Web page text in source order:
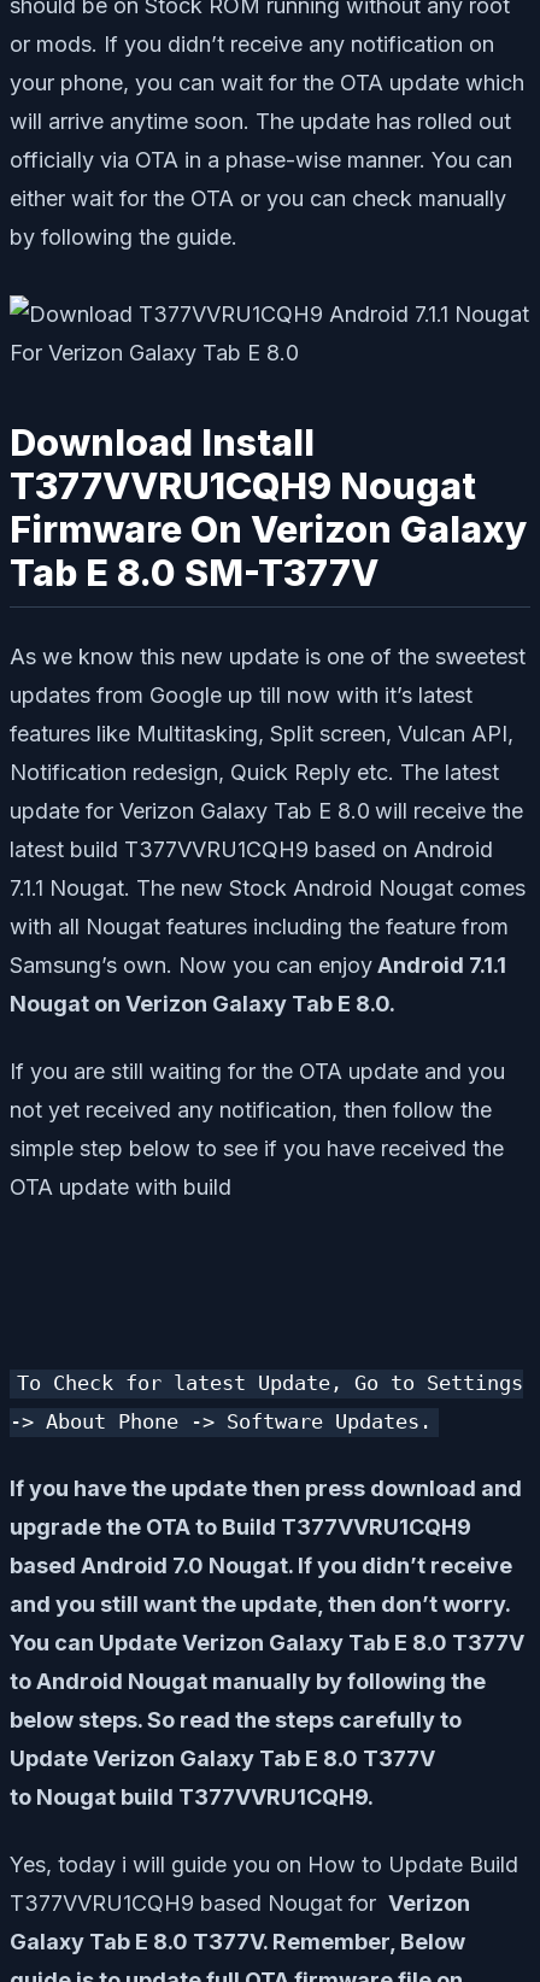
should be on Stock ROM running without any root
or mods. If you didn’t receive any notification on
your phone, you can wait for the OTA update which
will arrive anytime soon. The update has rolled out
officially via OTA in a phase-wise manner. You can
either wait for the OTA or you can check manually
by following the guide.
Download Install
T377VVRU1CQH9 Nougat
Firmware On Verizon Galaxy
Tab E 8.0 SM-T377V
As we know this new update is one of the sweetest
updates from Google up till now with it’s latest
features like Multitasking, Split screen, Vulcan API,
Notification redesign, Quick Reply etc. The latest
update for Verizon Galaxy Tab E 8.0 will receive the
latest build T377VVRU1CQH9 based on Android
7.1.1 Nougat. The new Stock Android Nougat comes
with all Nougat features including the feature from
Samsung’s own. Now you can enjoyAndroid 7.1.1
Nougat on Verizon Galaxy Tab E 8.0.
If you are still waiting for the OTA update and you
not yet received any notification, then follow the
simple step below to see if you have received the
OTA update with build
To Check for latest Update, Go to Settings
-> About Phone -> Software Updates.
If you have the update then press download and
upgrade the OTA to Build T377VVRU1CQH9
based Android 7.0 Nougat. If you didn’t receive
and you still want the update, then don’t worry.
You can Update Verizon Galaxy Tab E 8.0 T377V
to Android Nougat manually by following the
below steps. So read the steps carefully to
Update Verizon Galaxy Tab E 8.0 T377V
to Nougat build T377VVRU1CQH9.
Yes, today i will guide you on How to Update Build
T377VVRU1CQH9 based Nougat for Verizon
Galaxy Tab E 8.0 T377V. Remember, Below